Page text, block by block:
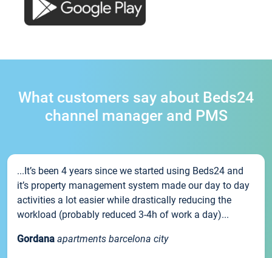
What customers say about Beds24
channel manager and PMS
...It’s been 4 years since we started using Beds24 and
it’s property management system made our day to day
activities a lot easier while drastically reducing the
workload (probably reduced 3-4h of work a day)...
Gordana apartments barcelona city